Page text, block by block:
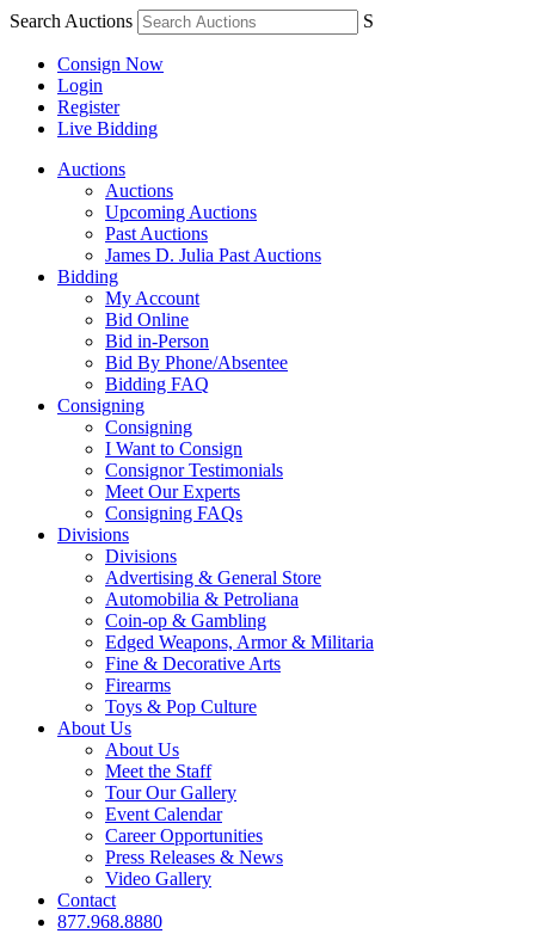
Search Auctions S
Consign Now
Login
Register
Live Bidding
Auctions
Auctions
Upcoming Auctions
Past Auctions
James D. Julia Past Auctions
Bidding
My Account
Bid Online
Bid in-Person
Bid By Phone/Absentee
Bidding FAQ
Consigning
Consigning
I Want to Consign
Consignor Testimonials
Meet Our Experts
Consigning FAQs
Divisions
Divisions
Advertising & General Store
Automobilia & Petroliana
Coin-op & Gambling
Edged Weapons, Armor & Militaria
Fine & Decorative Arts
Firearms
Toys & Pop Culture
About Us
About Us
Meet the Staff
Tour Our Gallery
Event Calendar
Career Opportunities
Press Releases & News
Video Gallery
Contact
877.968.8880